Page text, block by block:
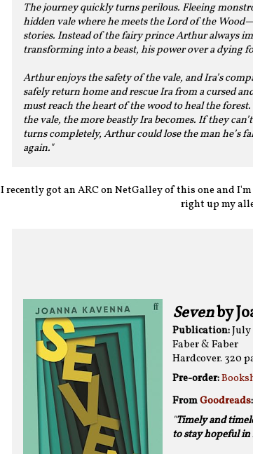
The journey quickly turns perilous. Fleeing
hidden vale where he meets the Lord of the
stories. Instead of the fairy prince Arthur always
transforming into a beast, his power over a dying
Arthur enjoys the safety of the vale, and Ira’s
safely return home and rescue Ira from a cursed
must reach the heart of the wood to heal the
the vale, the more beastly Ira becomes. If they
turns completely, Arthur could lose the man he’s
again."
I recently got an ARC on NetGalley of this one and
right up my
Sevenby
Publication:July
Faber & Faber
Hardcover. 320
Pre-order:
FromGoodreads:
"Timely and
to stay hopeful in